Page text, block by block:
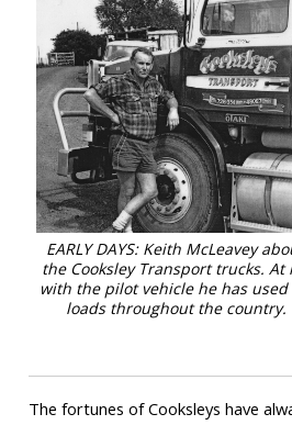
EARLY DAYS: Keith McLeavey
the Cooksley Transport trucks.
with the pilot vehicle he has
loads throughout the country.
The fortunes of Cooksleys have